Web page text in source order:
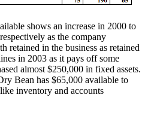
shows an increase in 2000 to
as the company
retained in the business as retained
in 2003 as it pays off some
almost $250,000 in fixed assets.
Bean has $65,000 available to
inventory and accounts